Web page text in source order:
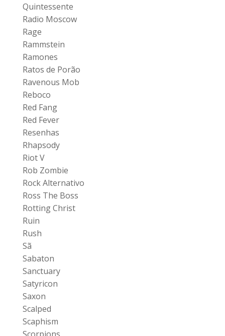
Quintessente
Radio Moscow
Rage
Rammstein
Ramones
Ratos de Porão
Ravenous Mob
Reboco
Red Fang
Red Fever
Resenhas
Rhapsody
Riot V
Rob Zombie
Rock Alternativo
Ross The Boss
Rotting Christ
Ruin
Rush
Sã
Sabaton
Sanctuary
Satyricon
Saxon
Scalped
Scaphism